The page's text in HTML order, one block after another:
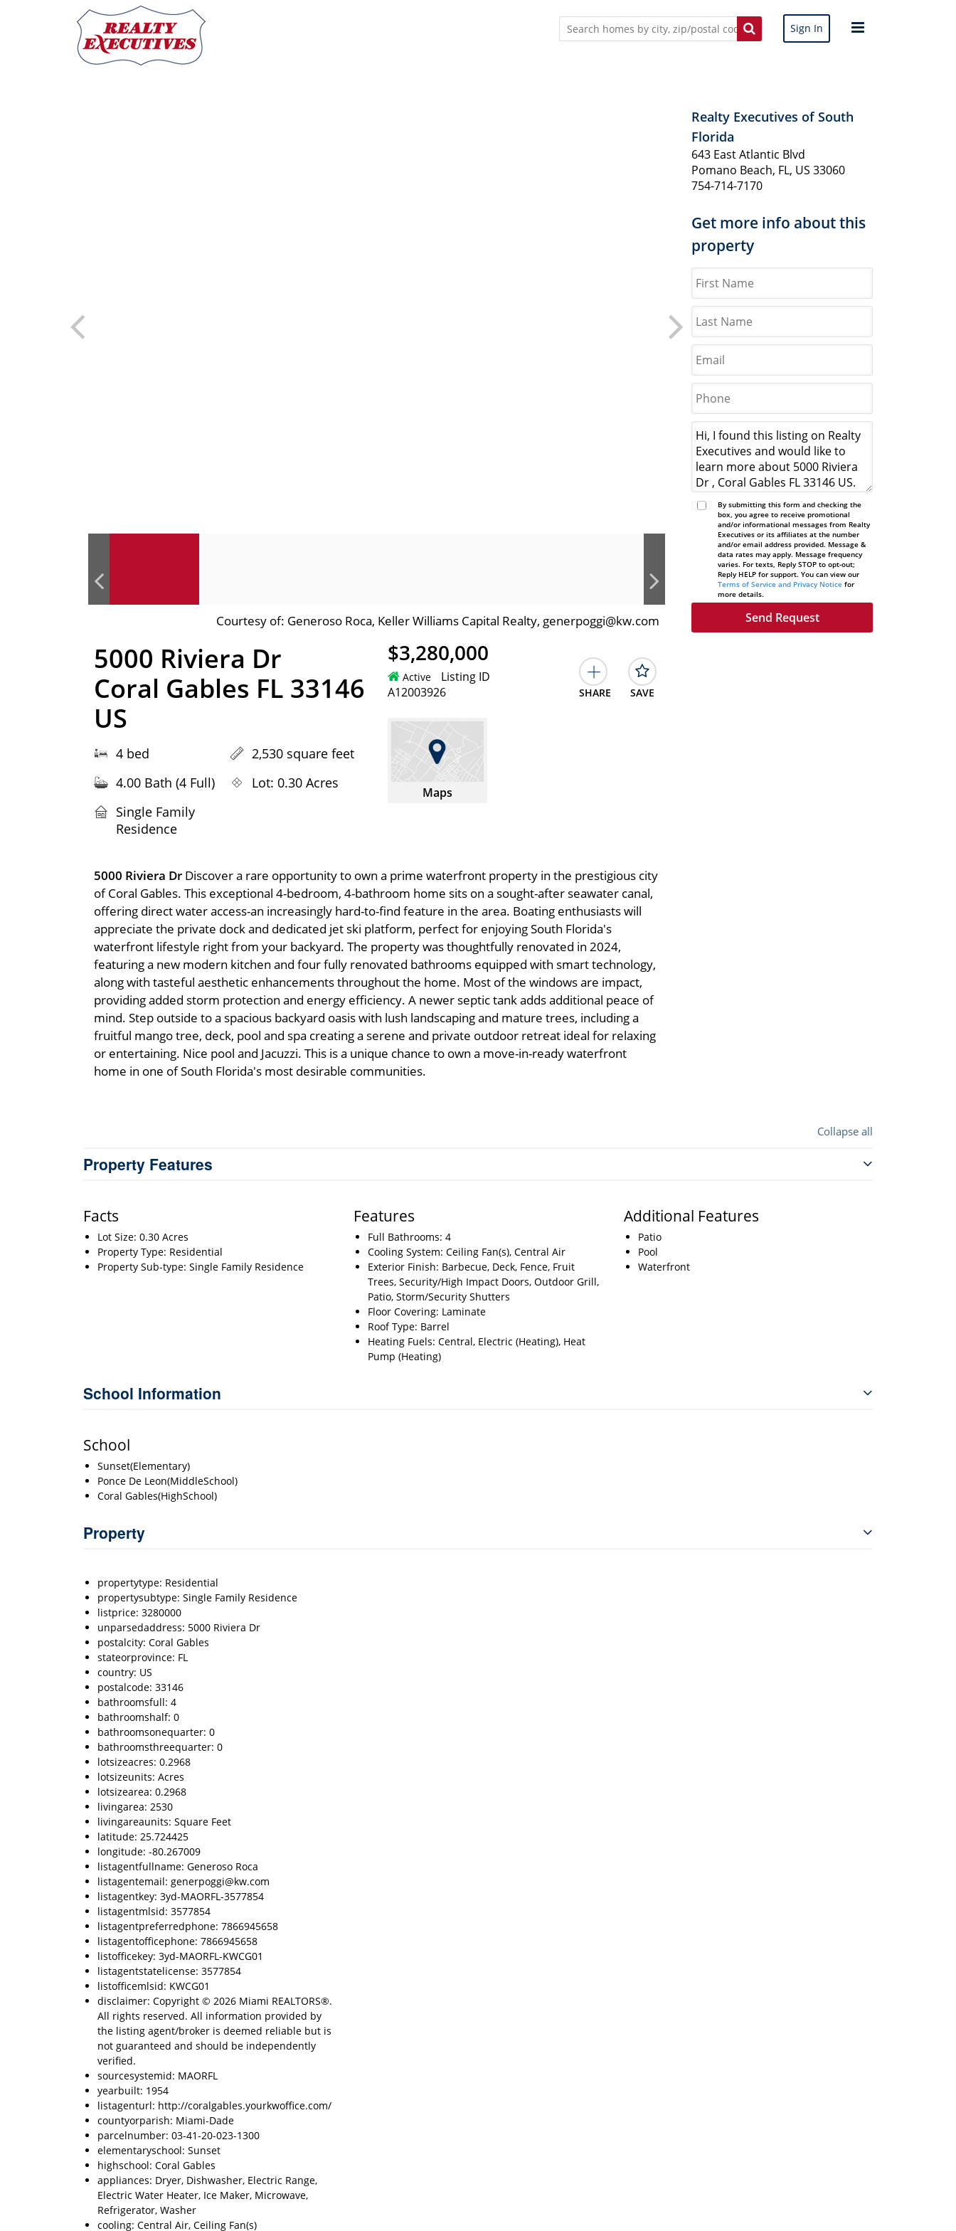
Sign In
Courtesy of: Generoso Roca, Keller Williams Capital Realty, generpoggi@kw.com
Realty Executives of South
Florida
643 East Atlantic Blvd
Pomano Beach, FL, US 33060
754-714-7170
Get more info about this
property
By submitting this form and checking the
box, you agree to receive promotional
and/or informational messages from Realty
Executives or its affiliates at the number
and/or email address provided. Message &
data rates may apply. Message frequency
varies. For texts, Reply STOP to opt-out;
Reply HELP for support. You can view our
Terms of Service and Privacy Notice for
more details.
5000 Riviera Dr
Coral Gables FL 33146
US
4 bed
2,530 square feet
4.00 Bath (4 Full)
Lot: 0.30 Acres
Single Family
Residence
$3,280,000
Active
Listing ID
A12003926
SHARE SAVE
Maps
5000 Riviera Dr Discover a rare opportunity to own a prime waterfront property in the prestigious city
of Coral Gables. This exceptional 4-bedroom, 4-bathroom home sits on a sought-after seawater canal,
offering direct water access-an increasingly hard-to-find feature in the area. Boating enthusiasts will
appreciate the private dock and dedicated jet ski platform, perfect for enjoying South Florida's
waterfront lifestyle right from your backyard. The property was thoughtfully renovated in 2024,
featuring a new modern kitchen and four fully renovated bathrooms equipped with smart technology,
along with tasteful aesthetic enhancements throughout the home. Most of the windows are impact,
providing added storm protection and energy efficiency. A newer septic tank adds additional peace of
mind. Step outside to a spacious backyard oasis with lush landscaping and mature trees, including a
fruitful mango tree, deck, pool and spa creating a serene and private outdoor retreat ideal for relaxing
or entertaining. Nice pool and Jacuzzi. This is a unique chance to own a move-in-ready waterfront
home in one of South Florida's most desirable communities.
Collapse all
Property Features
Facts
Lot Size: 0.30 Acres
Property Type: Residential
Property Sub-type: Single Family Residence
Features
Full Bathrooms: 4
Cooling System: Ceiling Fan(s), Central Air
Exterior Finish: Barbecue, Deck, Fence, Fruit
Trees, Security/High Impact Doors, Outdoor Grill,
Patio, Storm/Security Shutters
Floor Covering: Laminate
Roof Type: Barrel
Heating Fuels: Central, Electric (Heating), Heat
Pump (Heating)
Additional Features
Patio
Pool
Waterfront
School Information
School
Sunset(Elementary)
Ponce De Leon(MiddleSchool)
Coral Gables(HighSchool)
Property
propertytype: Residential
propertysubtype: Single Family Residence
listprice: 3280000
unparsedaddress: 5000 Riviera Dr
postalcity: Coral Gables
stateorprovince: FL
country: US
postalcode: 33146
bathroomsfull: 4
bathroomshalf: 0
bathroomsonequarter: 0
bathroomsthreequarter: 0
lotsizeacres: 0.2968
lotsizeunits: Acres
lotsizearea: 0.2968
livingarea: 2530
livingareaunits: Square Feet
latitude: 25.724425
longitude: -80.267009
listagentfullname: Generoso Roca
listagentemail: generpoggi@kw.com
listagentkey: 3yd-MAORFL-3577854
listagentmlsid: 3577854
listagentpreferredphone: 7866945658
listagentofficephone: 7866945658
listofficekey: 3yd-MAORFL-KWCG01
listagentstatelicense: 3577854
listofficemlsid: KWCG01
disclaimer: Copyright © 2026 Miami REALTORS®.
All rights reserved. All information provided by
the listing agent/broker is deemed reliable but is
not guaranteed and should be independently
verified.
sourcesystemid: MAORFL
yearbuilt: 1954
listagenturl: http://coralgables.yourkwoffice.com/
countyorparish: Miami-Dade
parcelnumber: 03-41-20-023-1300
elementaryschool: Sunset
highschool: Coral Gables
appliances: Dryer, Dishwasher, Electric Range,
Electric Water Heater, Ice Maker, Microwave,
Refrigerator, Washer
cooling: Central Air, Ceiling Fan(s)